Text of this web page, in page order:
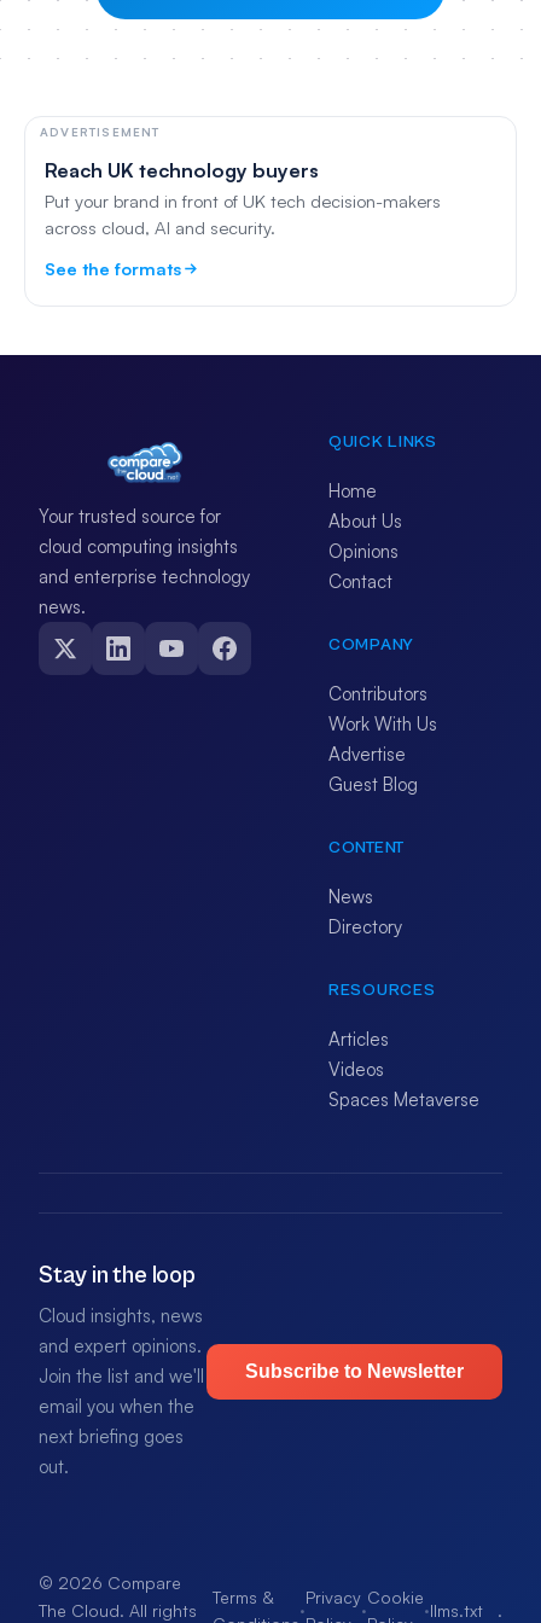
ADVERTISEMENT
Reach UK technology buyers
Put your brand in front of UK tech decision-makers
across cloud, AI and security.
See the formats
Your trusted source for
cloud computing insights
and enterprise technology
news.
QUICK LINKS
Home
About Us
Opinions
Contact
COMPANY
Contributors
Work With Us
Advertise
Guest Blog
CONTENT
News
Directory
RESOURCES
Articles
Videos
Spaces Metaverse
Stay in the loop
Cloud insights, news
and expert opinions.
Join the list and we'll
email you when the
next briefing goes
out.
Subscribe to Newsletter
© 2026 Compare
The Cloud. All rights
Terms &
·
Privacy
·
Cookie
·llms.txt .